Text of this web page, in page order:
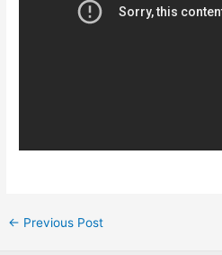
Post
← Previous Post